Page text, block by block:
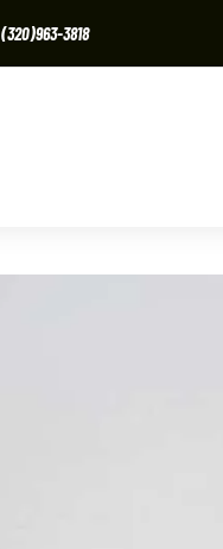
(320)963-3818